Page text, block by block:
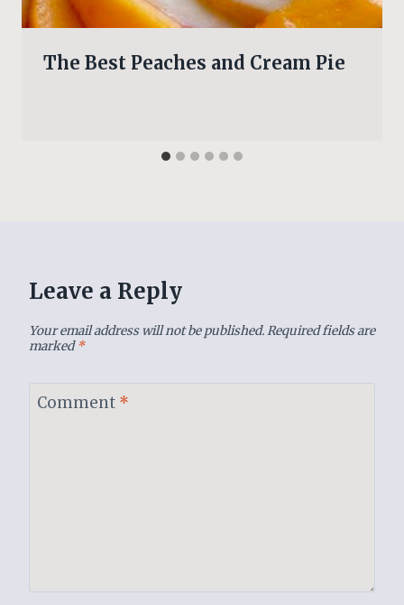
The Best Peaches and Cream Pie
Leave a Reply
Your email address will not be published.Required fields are
marked*
Comment *